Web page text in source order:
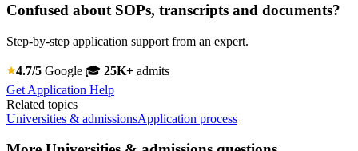
Confused about SOPs, transcripts and documents?
Step-by-step application support from an expert.
4.7/5 Google 🎓 25K+ admits
Get Application Help
Related topics
Universities & admissionsApplication process